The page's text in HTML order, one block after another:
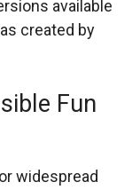
available
created by
Fun
widespread